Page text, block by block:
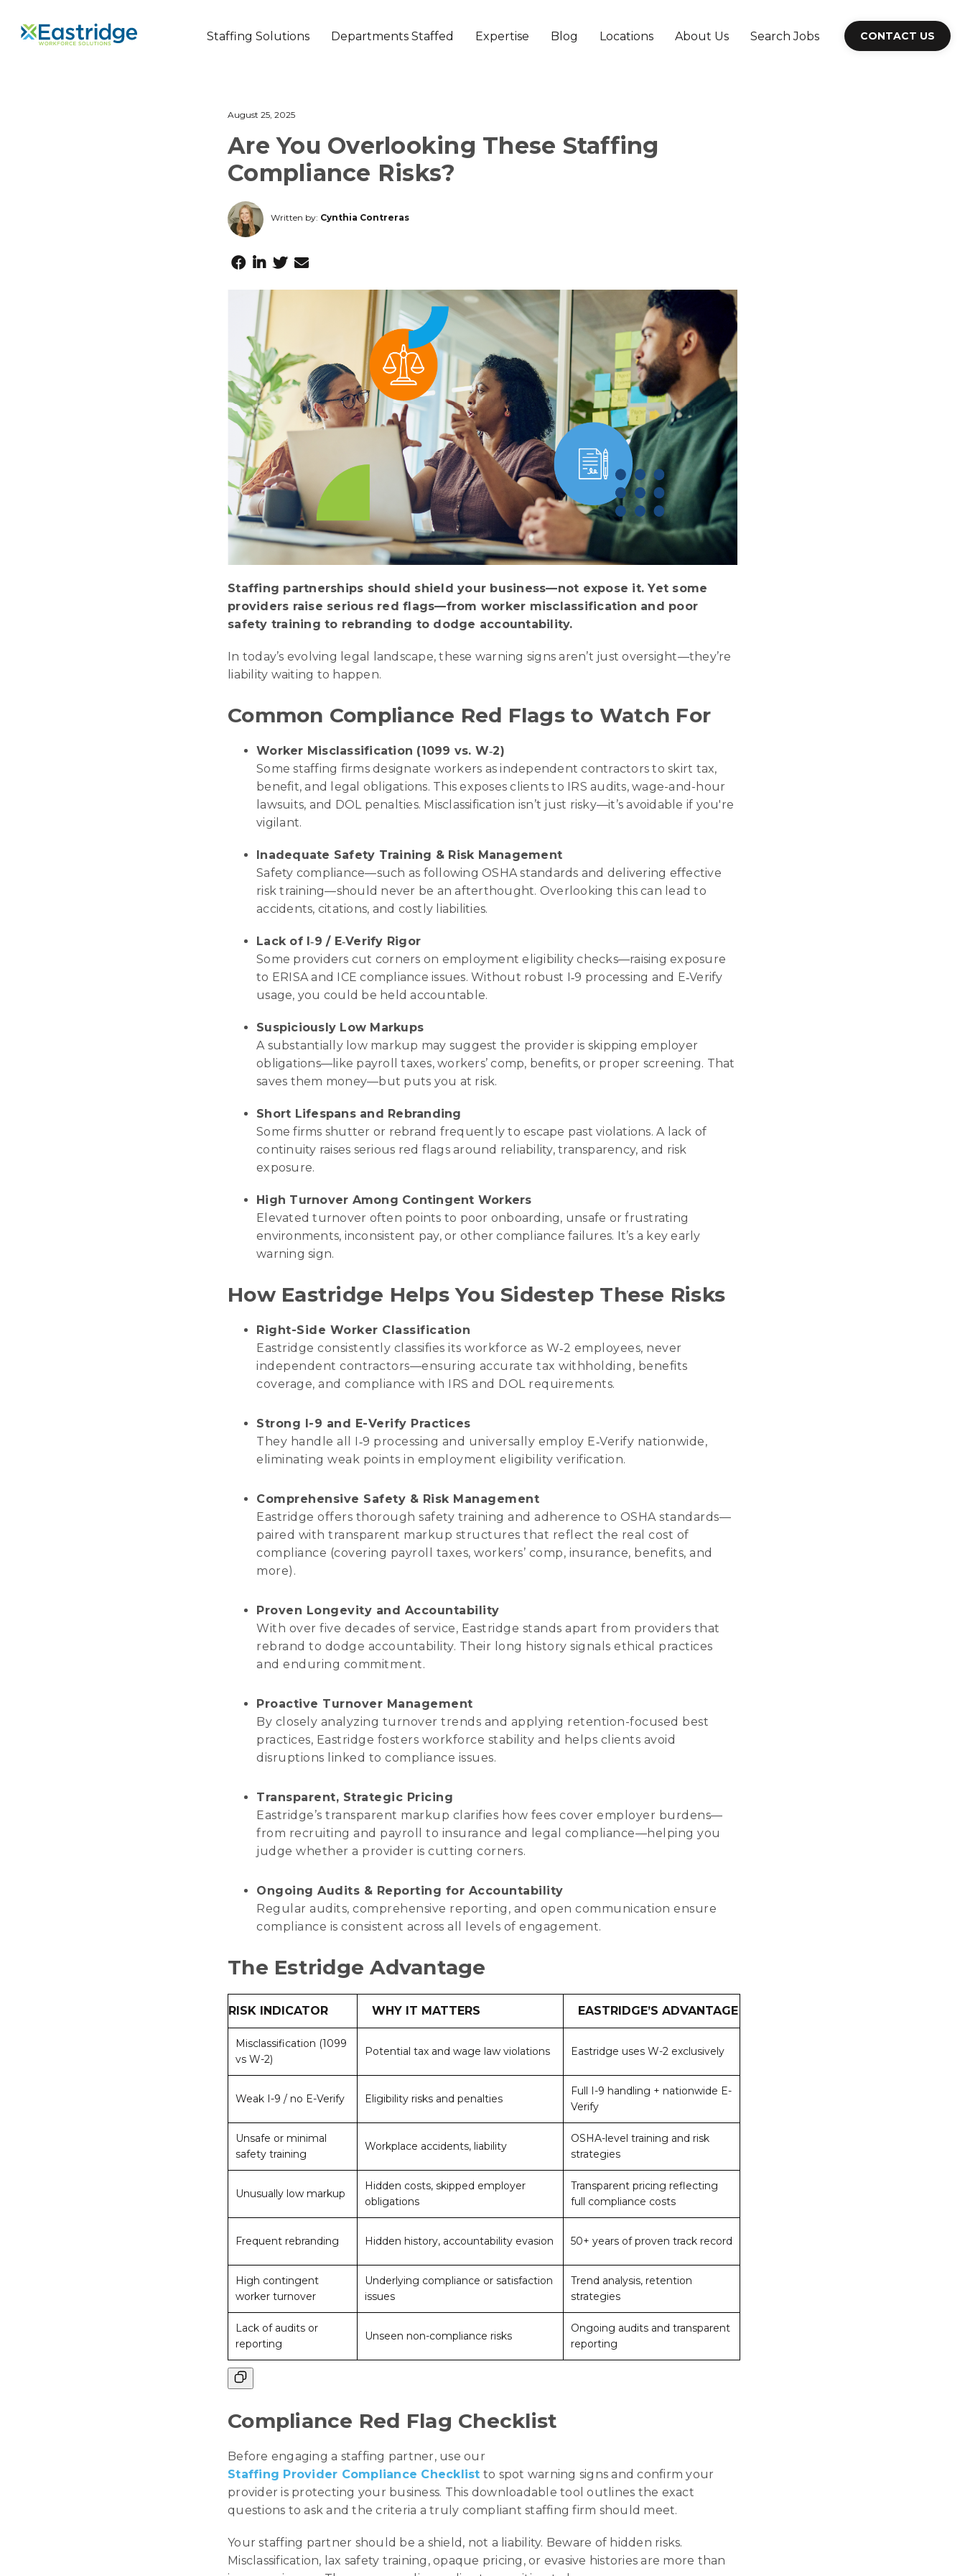
Staffing Solutions Departments Staffed Expertise Blog Locations About Us Search Jobs CONTACT US
August 25, 2025
Are You Overlooking These Staffing
Compliance Risks?
Written by: Cynthia Contreras
Staffing partnerships should shield your business—not expose it. Yet some
providers raise serious red flags—from worker misclassification and poor
safety training to rebranding to dodge accountability.
In today’s evolving legal landscape, these warning signs aren’t just oversight—they’re
liability waiting to happen.
Common Compliance Red Flags to Watch For
Worker Misclassification (1099 vs. W‑2)
Some staffing firms designate workers as independent contractors to skirt tax,
benefit, and legal obligations. This exposes clients to IRS audits, wage-and-hour
lawsuits, and DOL penalties. Misclassification isn’t just risky—it’s avoidable if you're
vigilant.
Inadequate Safety Training & Risk Management
Safety compliance—such as following OSHA standards and delivering effective
risk training—should never be an afterthought. Overlooking this can lead to
accidents, citations, and costly liabilities.
Lack of I‑9 / E‑Verify Rigor
Some providers cut corners on employment eligibility checks—raising exposure
to ERISA and ICE compliance issues. Without robust I‑9 processing and E‑Verify
usage, you could be held accountable.
Suspiciously Low Markups
A substantially low markup may suggest the provider is skipping employer
obligations—like payroll taxes, workers’ comp, benefits, or proper screening. That
saves them money—but puts you at risk.
Short Lifespans and Rebranding
Some firms shutter or rebrand frequently to escape past violations. A lack of
continuity raises serious red flags around reliability, transparency, and risk
exposure.
High Turnover Among Contingent Workers
Elevated turnover often points to poor onboarding, unsafe or frustrating
environments, inconsistent pay, or other compliance failures. It’s a key early
warning sign.
How Eastridge Helps You Sidestep These Risks
Right-Side Worker Classification
Eastridge consistently classifies its workforce as W‑2 employees, never
independent contractors—ensuring accurate tax withholding, benefits
coverage, and compliance with IRS and DOL requirements.
Strong I-9 and E-Verify Practices
They handle all I‑9 processing and universally employ E‑Verify nationwide,
eliminating weak points in employment eligibility verification.
Comprehensive Safety & Risk Management
Eastridge offers thorough safety training and adherence to OSHA standards—
paired with transparent markup structures that reflect the real cost of
compliance (covering payroll taxes, workers’ comp, insurance, benefits, and
more).
Proven Longevity and Accountability
With over five decades of service, Eastridge stands apart from providers that
rebrand to dodge accountability. Their long history signals ethical practices
and enduring commitment.
Proactive Turnover Management
By closely analyzing turnover trends and applying retention-focused best
practices, Eastridge fosters workforce stability and helps clients avoid
disruptions linked to compliance issues.
Transparent, Strategic Pricing
Eastridge’s transparent markup clarifies how fees cover employer burdens—
from recruiting and payroll to insurance and legal compliance—helping you
judge whether a provider is cutting corners.
Ongoing Audits & Reporting for Accountability
Regular audits, comprehensive reporting, and open communication ensure
compliance is consistent across all levels of engagement.
The Estridge Advantage
RISK INDICATOR WHY IT MATTERS EASTRIDGE’S ADVANTAGE
Misclassification (1099
vs W-2)
Potential tax and wage law violations Eastridge uses W-2 exclusively
Weak I-9 / no E-Verify Eligibility risks and penalties
Full I-9 handling + nationwide E-
Verify
Unsafe or minimal
safety training
Workplace accidents, liability
OSHA-level training and risk
strategies
Unusually low markup
Hidden costs, skipped employer
obligations
Transparent pricing reflecting
full compliance costs
Frequent rebranding Hidden history, accountability evasion 50+ years of proven track record
High contingent
worker turnover
Underlying compliance or satisfaction
issues
Trend analysis, retention
strategies
Lack of audits or
reporting
Unseen non-compliance risks
Ongoing audits and transparent
reporting
Compliance Red Flag Checklist
Before engaging a staffing partner, use our
Staffing Provider Compliance Checklist to spot warning signs and confirm your
provider is protecting your business. This downloadable tool outlines the exact
questions to ask and the criteria a truly compliant staffing firm should meet.
Your staffing partner should be a shield, not a liability. Beware of hidden risks.
Misclassification, lax safety training, opaque pricing, or evasive histories are more than